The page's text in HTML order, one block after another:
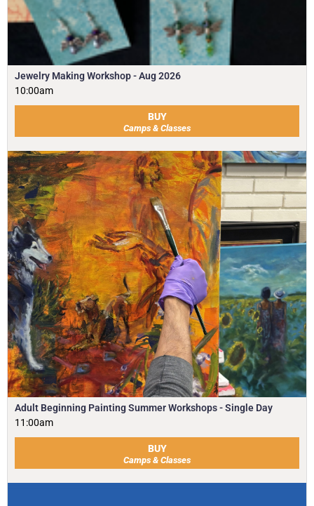
Jewelry Making Workshop - Aug 2026
10:00am
BUY
Camps & Classes
Adult Beginning Painting Summer Workshops - Single Day
11:00am
BUY
Camps & Classes